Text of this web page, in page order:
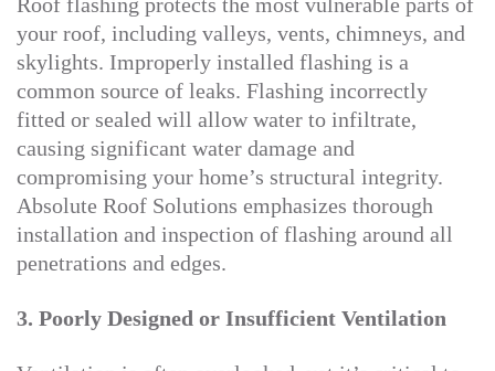
your roof, including valleys, vents, chimneys, and
skylights. Improperly installed flashing is a
common source of leaks. Flashing incorrectly
fitted or sealed will allow water to infiltrate,
causing significant water damage and
compromising your home’s structural integrity.
Absolute Roof Solutions emphasizes thorough
installation and inspection of flashing around all
penetrations and edges.
3. Poorly Designed or Insufficient Ventilation